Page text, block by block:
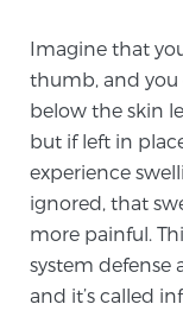
We offer a
prostate
advanced,
available
Focal
Imagine that
thumb, and you
below the skin
but if left in
experience
ignored, that
more painful.
system defense
and it’s called